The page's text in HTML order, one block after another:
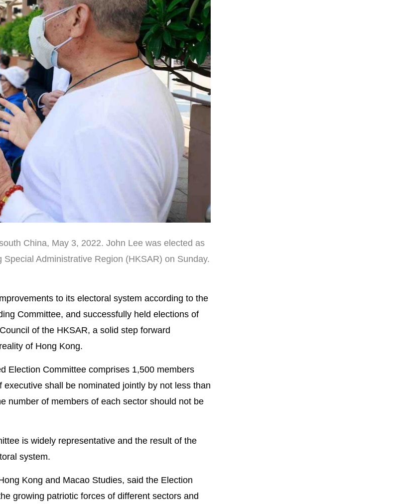
China, May 3, 2022. John Lee was elected as
Administrative Region (HKSAR) on Sunday.
to its electoral system according to the
Committee, and successfully held elections of
of the HKSAR, a solid step forward
of Hong Kong.
Election Committee comprises 1,500 members
shall be nominated jointly by not less than
number of members of each sector should not be
is widely representative and the result of the
system.
Kong and Macao Studies, said the Election
growing patriotic forces of different sectors and